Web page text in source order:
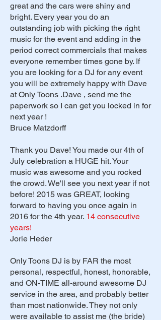
great and the cars were shiny and
bright. Every year you do an
outstanding job with picking the right
music for the event and adding in the
period correct commercials that makes
everyone remember times gone by. If
you are looking for a DJ for any event
you will be extremely happy with Dave
at Only Toons .Dave , send me the
paperwork so I can get you locked in for
next year !
Bruce Matzdorff
Thank you Dave! You made our 4th of
July celebration a HUGE hit. Your
music was awesome and you rocked
the crowd. We'll see you next year if not
before! 2015 was GREAT, looking
forward to having you once again in
2016 for the 4th year. 14 consecutive
years!
Jorie Heder
Only Toons DJ is by FAR the most
personal, respectful, honest, honorable,
and ON-TIME all-around awesome DJ
service in the area, and probably better
than most nationwide. They not only
were available to assist me (the bride)